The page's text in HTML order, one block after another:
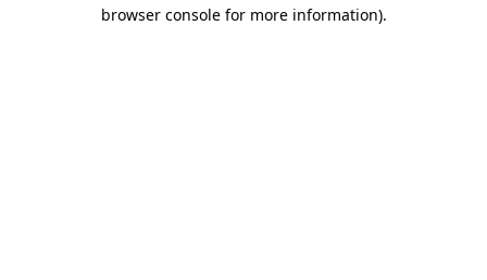
browser console for more information).